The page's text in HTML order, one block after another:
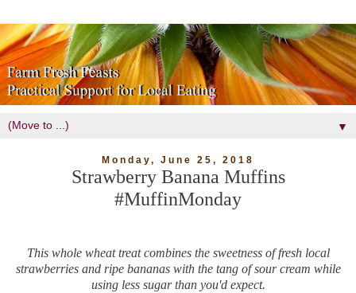
▼
Monday, June 25, 2018
Strawberry Banana Muffins
#MuffinMonday
This whole wheat treat combines the sweetness of fresh local
strawberries and ripe bananas with the tang of sour cream while
using less sugar than you'd expect.